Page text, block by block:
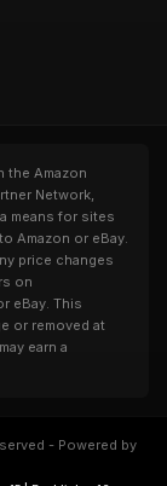
the Amazon
Network,
means for sites
Amazon or eBay.
price changes
on
eBay. This
or removed at
earn a
- Powered by